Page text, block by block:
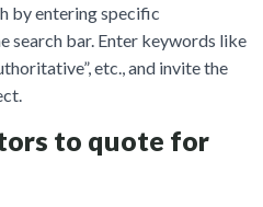
by entering specific
search bar. Enter keywords like
etc., and invite the
to quote for